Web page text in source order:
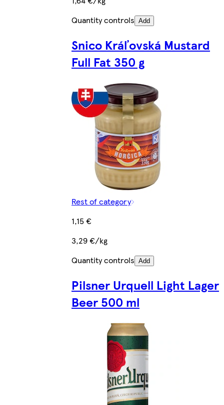
Quantity controls Add
Snico Kráľovská Mustard
Full Fat 350 g
Rest of category
1,15 €
3,29 €/kg
Quantity controls Add
Pilsner Urquell Light Lager
Beer 500 ml